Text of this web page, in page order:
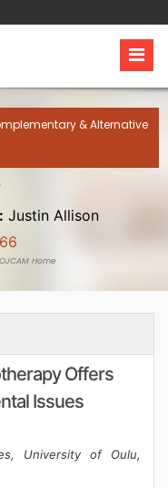
& Alternative
Justin Allison
OJCAM Home
Offers
Issues
University of Oulu,